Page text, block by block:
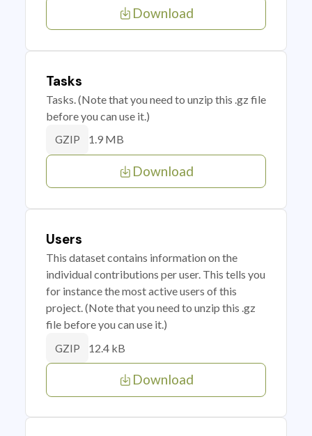
Download
Tasks
Tasks. (Note that you need to unzip this .gz file
before you can use it.)
GZIP 1.9 MB
Download
Users
This dataset contains information on the
individual contributions per user. This tells you
for instance the most active users of this
project. (Note that you need to unzip this .gz
file before you can use it.)
GZIP 12.4 kB
Download